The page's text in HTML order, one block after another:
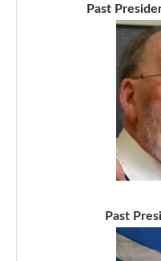
Past
Past